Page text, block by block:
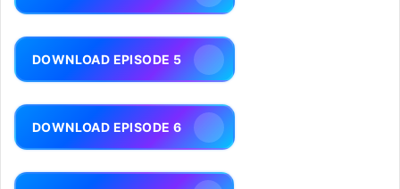
DOWNLOAD EPISODE 5
DOWNLOAD EPISODE 6